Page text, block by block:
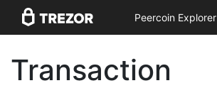
Peercoin Explorer
Transaction